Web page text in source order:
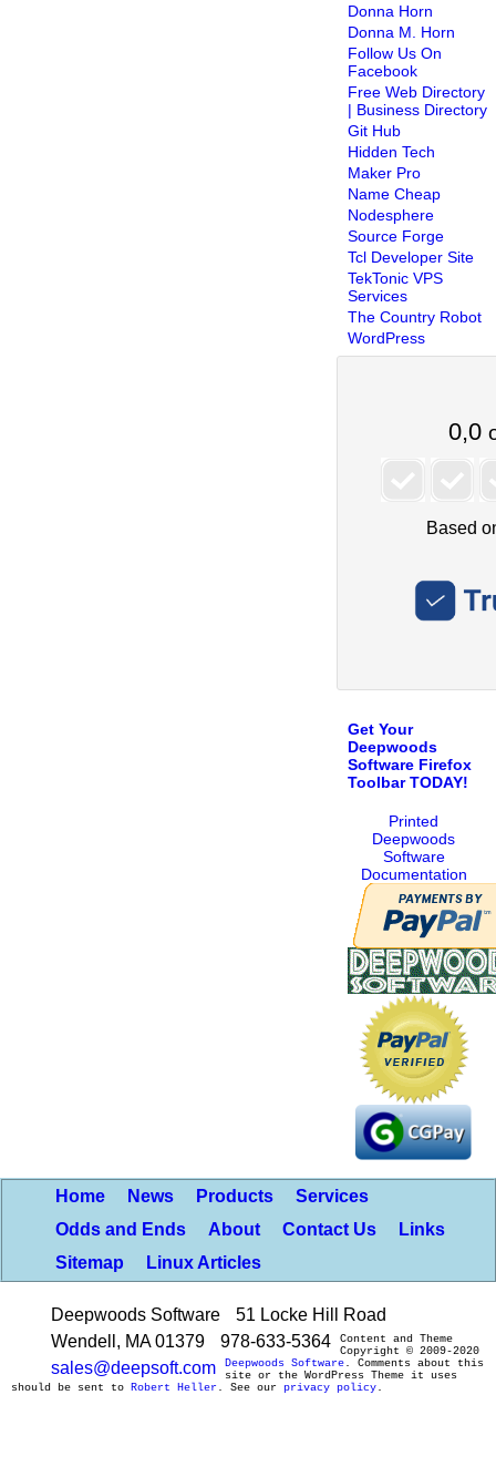
Donna Horn
Donna M. Horn
Follow Us On
Facebook
Free Web Directory
| Business Directory
Git Hub
Hidden Tech
Maker Pro
Name Cheap
Nodesphere
Source Forge
Tcl Developer Site
TekTonic VPS
Services
The Country Robot
WordPress
Get Your
Deepwoods
Software Firefox
Toolbar TODAY!
Printed
Deepwoods
Software
Documentation
Home News Products
Services
Odds and Ends
About Contact Us
Links
Sitemap
Linux Articles
Deepwoods Software
51 Locke Hill Road
Wendell, MA 01379
978-633-5364
sales@deepsoft.com
Content and Theme
Copyright © 2009-2020
Deepwoods Software. Comments about this
site or the WordPress Theme it uses
should be sent to Robert Heller . See our privacy policy.